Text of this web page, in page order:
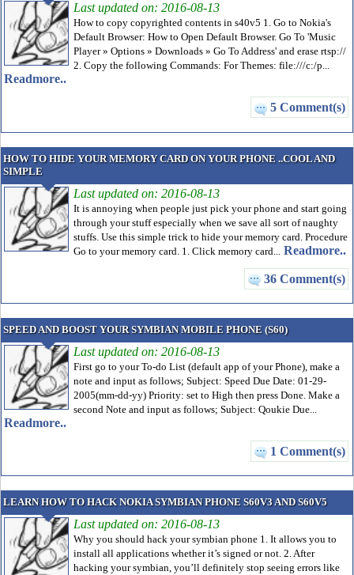
Last updated on: 2016-08-13
How to copy copyrighted contents in s40v5 1. Go to Nokia's
Default Browser: How to Open Default Browser. Go To 'Music
Player » Options » Downloads » Go To Address' and erase rtsp://
2. Copy the following Commands: For Themes: file:///c:/p...
Readmore..
5 Comment(s)
HOW TO HIDE YOUR MEMORY CARD ON YOUR PHONE ..COOL AND
SIMPLE
Last updated on: 2016-08-13
It is annoying when people just pick your phone and start going
through your stuff especially when we save all sort of naughty
stuffs. Use this simple trick to hide your memory card. Procedure
Go to your memory card. 1. Click memory card...
Readmore..
36 Comment(s)
SPEED AND BOOST YOUR SYMBIAN MOBILE PHONE (S60)
Last updated on: 2016-08-13
First go to your To-do List (default app of your Phone), make a
note and input as follows; Subject: Speed Due Date: 01-29-
2005(mm-dd-yy) Priority: set to High then press Done. Make a
second Note and input as follows; Subject: Qoukie Due...
Readmore..
1 Comment(s)
LEARN HOW TO HACK NOKIA SYMBIAN PHONE S60V3 AND S60V5
Last updated on: 2016-08-13
Why you should hack your symbian phone 1. It allows you to
install all applications whether it’s signed or not. 2. After
hacking your symbian, you’ll definitely stop seeing errors like